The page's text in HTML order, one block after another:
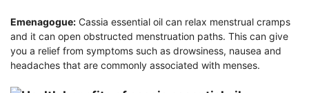
Emenagogue: Cassia essential oil can relax menstrual cramps
and it can open obstructed menstruation paths. This can give
you a relief from symptoms such as drowsiness, nausea and
headaches that are commonly associated with menses.